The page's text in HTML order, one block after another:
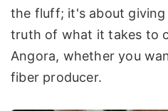
the fluff; it's about giving
truth of what it takes to
Angora, whether you
fiber producer.